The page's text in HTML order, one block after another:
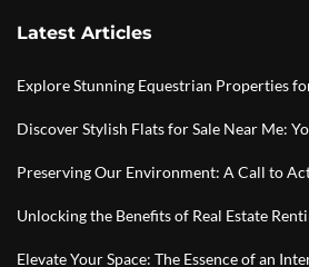
Latest Articles
Explore Stunning Equestrian Properties
Discover Stylish Flats for Sale Near Me:
Preserving Our Environment: A Call to
Unlocking the Benefits of Real Estate
Elevate Your Space: The Essence of an